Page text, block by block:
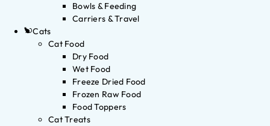
Bowls & Feeding
Carriers & Travel
Cats
Cat Food
Dry Food
Wet Food
Freeze Dried Food
Frozen Raw Food
Food Toppers
Cat Treats